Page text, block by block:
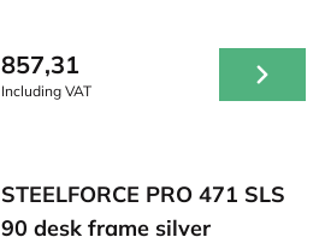
857,31
Including VAT
STEELFORCE PRO 471 SLS
90 desk frame silver